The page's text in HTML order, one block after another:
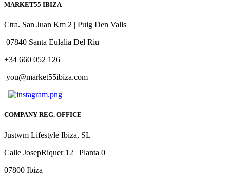
MARKET55 IBIZA
Ctra. San Juan Km 2 | Puig Den Valls
07840 Santa Eulalia Del Riu
+34 660 052 126
you@market55ibiza.com
COMPANY REG. OFFICE
Justwm Lifestyle Ibiza, SL
Calle JosepRiquer 12 | Planta 0
07800 Ibiza